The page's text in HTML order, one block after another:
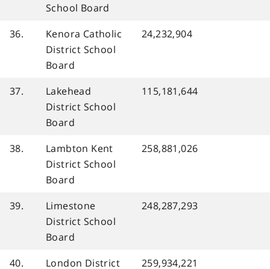
School Board
36.
Kenora Catholic
District School
Board
24,232,904
37.
Lakehead
District School
Board
115,181,644
38.
Lambton Kent
District School
Board
258,881,026
39.
Limestone
District School
Board
248,287,293
40. London District 259,934,221